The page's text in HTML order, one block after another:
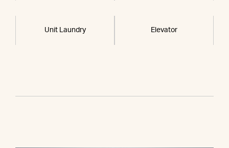
Unit Laundry Elevator